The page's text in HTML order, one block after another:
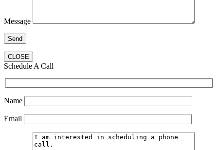
Message
CLOSE
Schedule A Call
Name
Email